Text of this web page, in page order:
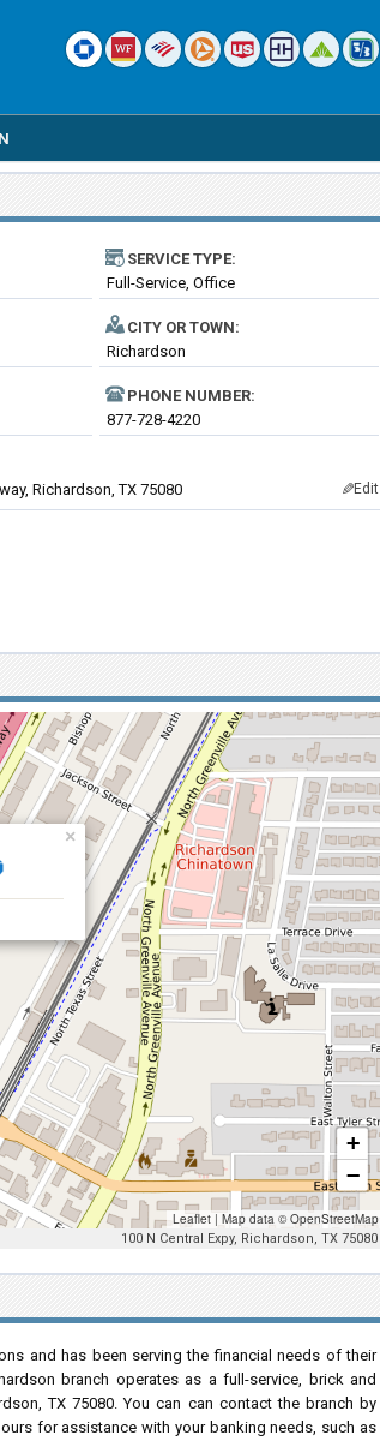
SERVICE TYPE:
Full-Service, Office
CITY OR TOWN:
Richardson
PHONE NUMBER:
877-728-4220
Richardson, TX 75080
✎Edit
×
+
−
Leaflet | Map data © OpenStreetMap
100 N Central Expy, Richardson, TX 75080
and has been serving the financial needs of their
branch operates as a full-service, brick and
TX 75080. You can can contact the branch by
for assistance with your banking needs, such as